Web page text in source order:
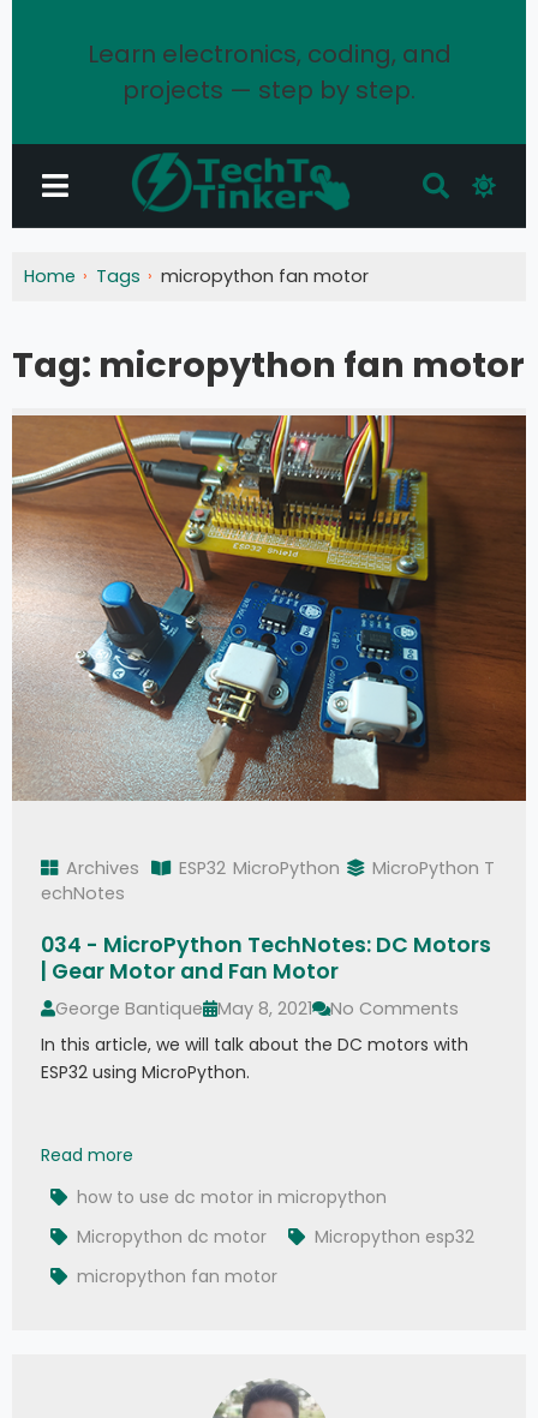
Learn electronics, coding, and
projects — step by step.
Home Tags micropython fan motor
Tag: micropython fan motor
Archives ESP32 MicroPython
MicroPython T
echNotes
034 - MicroPython TechNotes: DC Motors
| Gear Motor and Fan Motor
George Bantique May 8, 2021
No Comments
In this article, we will talk about the DC motors with
ESP32 using MicroPython.
Read more
how to use dc motor in micropython
Micropython dc motor
Micropython esp32
micropython fan motor